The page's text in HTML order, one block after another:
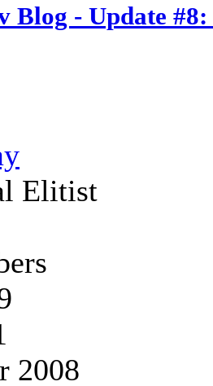
Blog - Update
Elitist
2008